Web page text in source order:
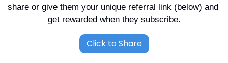
share or give them your unique referral link (below) and
get rewarded when they subscribe.
Click to Share